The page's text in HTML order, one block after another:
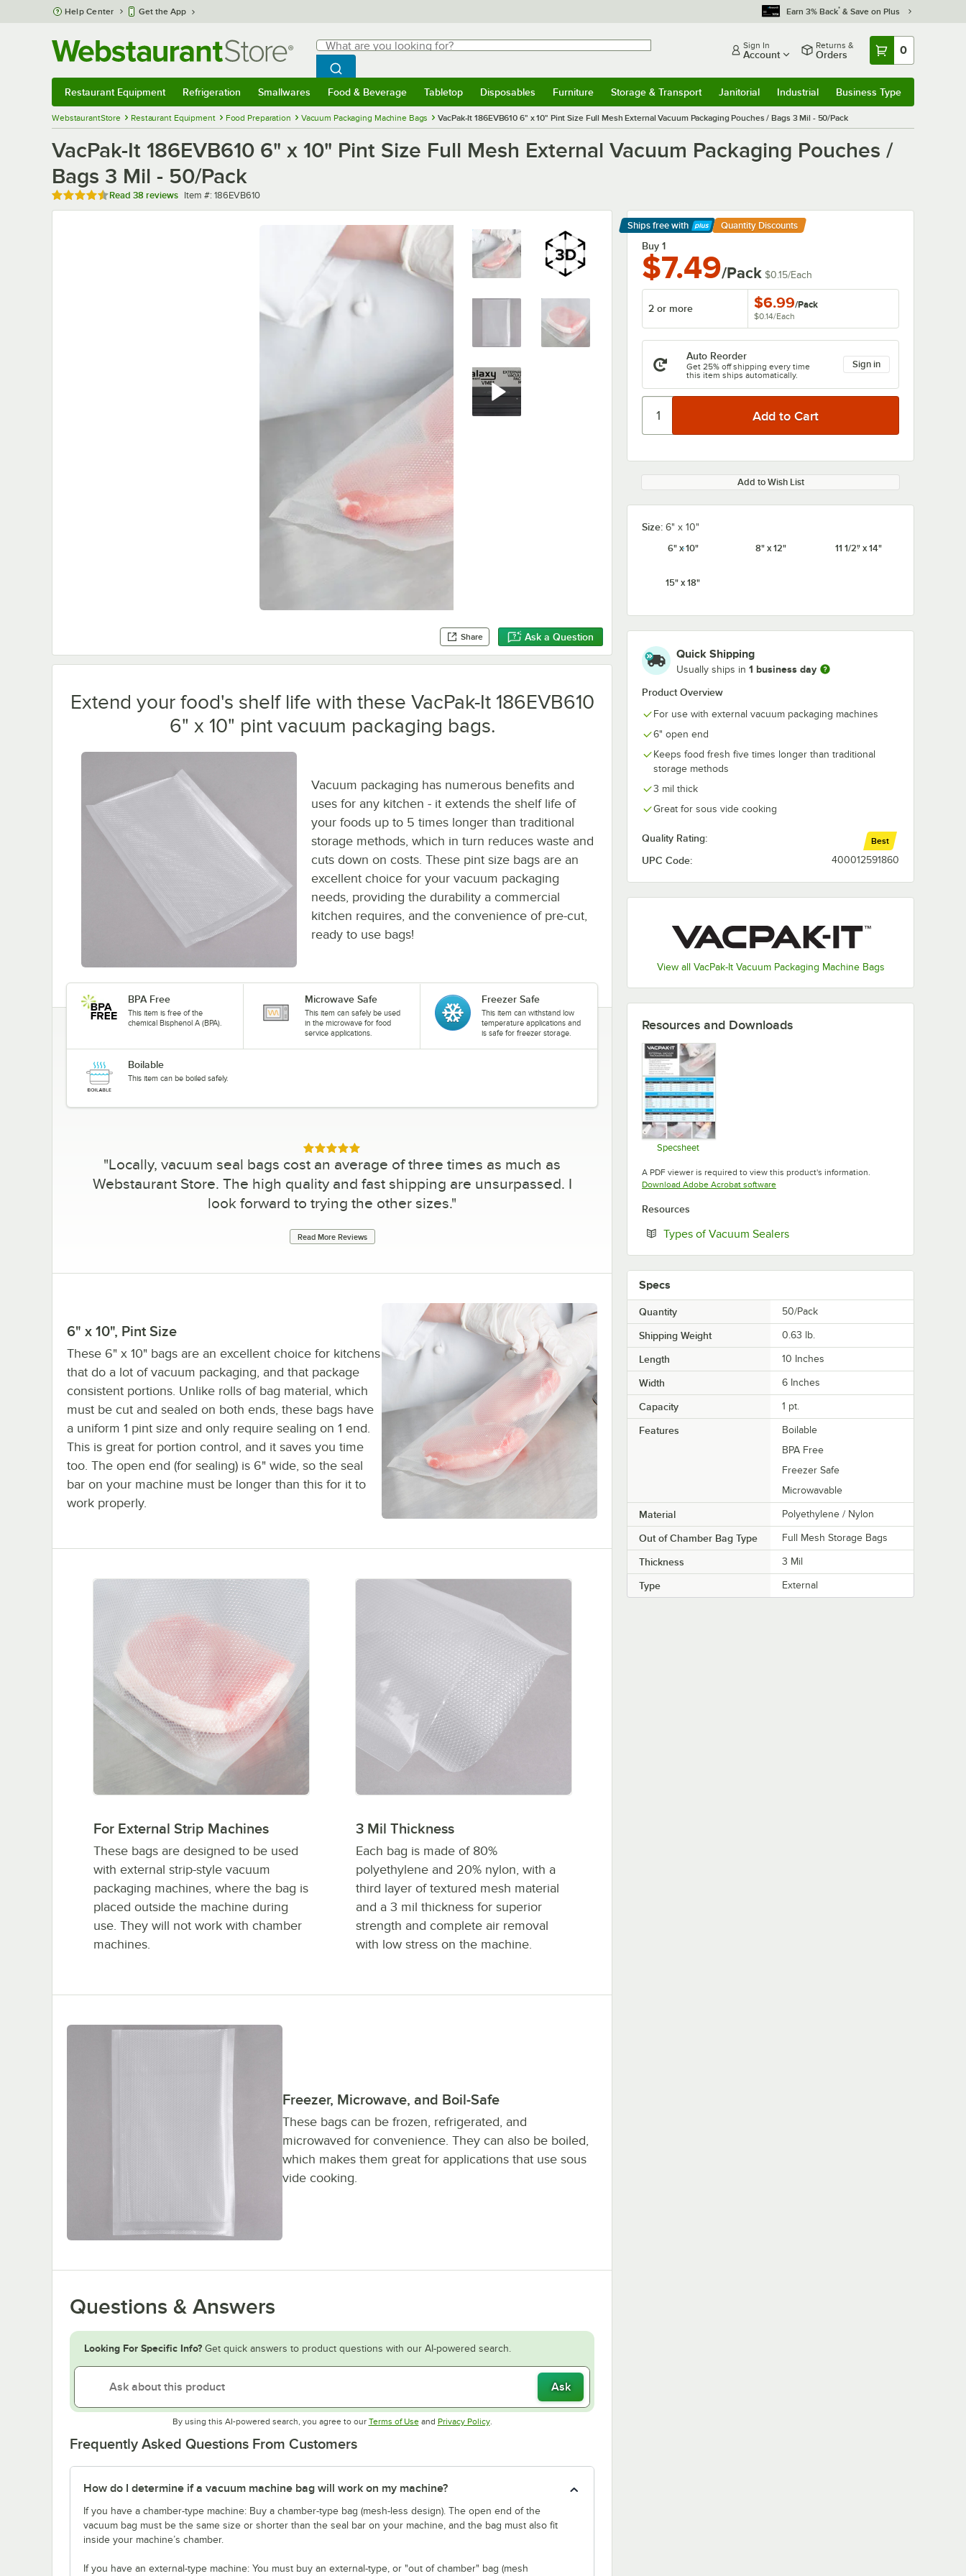
Skip to main content
Help Center Get the App Earn 3% Back* & Save on Plus
Search
What are you looking for?
Begin typing for results.
Search WebstaurantStore
Sign In
Account
Returns &
Orders 0
Restaurant Equipment Refrigeration Smallwares Food & Beverage Tabletop Disposables Furniture Storage & Transport Janitorial Industrial Business Type
WebstaurantStore Restaurant Equipment Food Preparation Vacuum Packaging Machine Bags VacPak-It 186EVB610 6" x 10" Pint Size Full Mesh External Vacuum Packaging Pouches / Bags 3 Mil - 50/Pack
VacPak-It 186EVB610 6" x 10" Pint Size Full Mesh External Vacuum Packaging Pouches /
Bags 3 Mil - 50/Pack
Rated 4.7 out of 5 stars
Read 38 reviews Item number
Item #: 186EVB610
Share Ask a Question
Ships free with
Learn More
Quantity Discounts
Buy 1
$7.49/Pack $0.15/Each
2 or more $6.99/Pack
$0.14/Each
Auto Reorder
Get 25% off shipping every time
this item ships automatically.
Sign in
Add to Wish List
Size: 6" x 10"
6" x 10"
8" x 12" 11 1/2" x 14"
15" x 18"
Quick Shipping
Usually ships in 1 business day
Product Overview
For use with external vacuum packaging machines
6" open end
Keeps food fresh five times longer than traditional
storage methods
3 mil thick
Great for sous vide cooking
Quality Rating: Best
UPC Code: 400012591860
View all VacPak-It Vacuum Packaging Machine Bags
Extend your food's shelf life with these VacPak-It 186EVB610
6" x 10" pint vacuum packaging bags.
Vacuum packaging has numerous benefits and
uses for any kitchen - it extends the shelf life of
your foods up to 5 times longer than traditional
storage methods, which in turn reduces waste and
cuts down on costs. These pint size bags are an
excellent choice for your vacuum packaging
needs, providing the durability a commercial
kitchen requires, and the convenience of pre-cut,
ready to use bags!
BPA Free
This item is free of the
chemical Bisphenol A (BPA).
Microwave Safe
This item can safely be used
in the microwave for food
service applications.
Freezer Safe
This item can withstand low
temperature applications and
is safe for freezer storage.
Boilable
This item can be boiled safely.
Rated 5 out of 5 stars
"Locally, vacuum seal bags cost an average of three times as much as
Webstaurant Store. The high quality and fast shipping are unsurpassed. I
look forward to trying the other sizes."
Read More Reviews
6" x 10", Pint Size
These 6" x 10" bags are an excellent choice for kitchens
that do a lot of vacuum packaging, and that package
consistent portions. Unlike rolls of bag material, which
must be cut and sealed on both ends, these bags have
a uniform 1 pint size and only require sealing on 1 end.
This is great for portion control, and it saves you time
too. The open end (for sealing) is 6" wide, so the seal
bar on your machine must be longer than this for it to
work properly.
For External Strip Machines
These bags are designed to be used
with external strip-style vacuum
packaging machines, where the bag is
placed outside the machine during
use. They will not work with chamber
machines.
3 Mil Thickness
Each bag is made of 80%
polyethylene and 20% nylon, with a
third layer of textured mesh material
and a 3 mil thickness for superior
strength and complete air removal
with low stress on the machine.
Freezer, Microwave, and Boil-Safe
These bags can be frozen, refrigerated, and
microwaved for convenience. They can also be boiled,
which makes them great for applications that use sous
vide cooking.
Questions & Answers
Looking For Specific Info? Get quick answers to product questions with our AI-powered search.
Ask
By using this AI-powered search, you agree to our Terms of UseOpens in new tab
and Privacy PolicyOpens in new tab
.
Frequently Asked Questions From Customers
How do I determine if a vacuum machine bag will work on my machine?
If you have a chamber-type machine: Buy a chamber-type bag (mesh-less design). The open end of the
vacuum bag must be the same size or shorter than the seal bar on your machine, and the bag must also fit
inside your machine’s chamber.
If you have an external-type machine: You must buy an external-type, or "out of chamber" bag (mesh
Resources and Downloads
Specsheet
A PDF viewer is required to view this product's information.
Download Adobe Acrobat softwareOpens in new tab
Resources
Types of Vacuum SealersOpens in new tab
Specs
Quantity 50/Pack
Shipping Weight 0.63 lb.
Length 10 Inches
Width 6 Inches
Capacity 1 pt.
Features
Boilable
BPA Free
Freezer Safe
Microwavable
Material Polyethylene / Nylon
Out of Chamber Bag Type Full Mesh Storage Bags
Thickness 3 Mil
Type External